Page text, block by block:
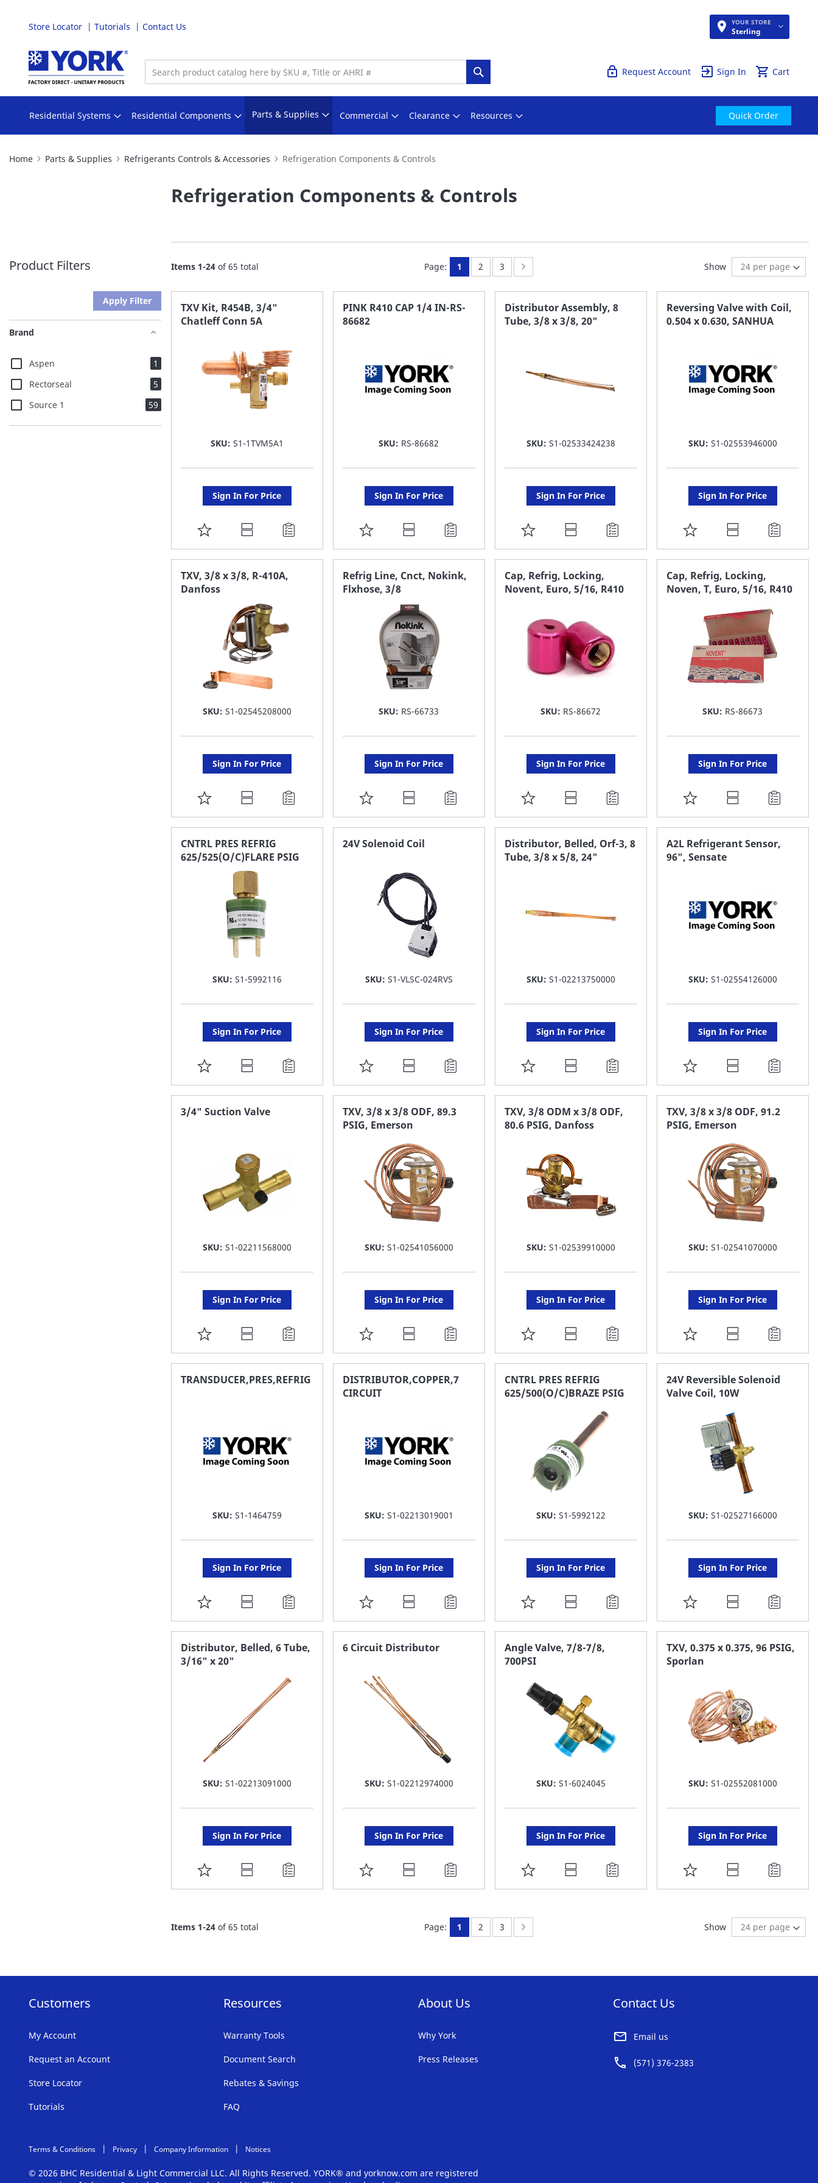
Store Locator Tutorials Contact Us
Skip
Content
YOUR STORE
Sterling
Cart
Search Sign In
Request Account
Residential Systems Residential Components Parts & Supplies Commercial Clearance Resources Quick Order
Home Parts & Supplies Refrigerants Controls & Accessories Refrigeration Components & Controls
Refrigeration Components & Controls
Items 1-24of65 total Page: You're currently reading page
1 Page:
2 Page:
3 Show
TXV Kit, R454B, 3/4"
Chatleff Conn 5A
SKU: S1-1TVM5A1
Sign In For Price
ADD
TO
FAVORITE
LIST
PINK R410 CAP 1/4 IN-RS-
86682
SKU: RS-86682
Sign In For Price
ADD
TO
FAVORITE
LIST
Distributor Assembly, 8
Tube, 3/8 x 3/8, 20"
SKU: S1-02533424238
Sign In For Price
ADD
TO
FAVORITE
LIST
Reversing Valve with Coil,
0.504 x 0.630, SANHUA
SKU: S1-02553946000
Sign In For Price
ADD
TO
FAVORITE
LIST
TXV, 3/8 x 3/8, R-410A,
Danfoss
SKU: S1-02545208000
Sign In For Price
ADD
TO
FAVORITE
LIST
Refrig Line, Cnct, Nokink,
Flxhose, 3/8
SKU: RS-66733
Sign In For Price
ADD
TO
FAVORITE
Cap, Refrig, Locking,
Novent, Euro, 5/16, R410
SKU: RS-86672
Sign In For Price
ADD
TO
FAVORITE
LIST
Cap, Refrig, Locking,
Noven, T, Euro, 5/16, R410
SKU: RS-86673
Sign In For Price
ADD
TO
FAVORITE
LIST
CNTRL PRES REFRIG
625/525(O/C)FLARE PSIG
SKU: S1-5992116
Sign In For Price
ADD
TO
FAVORITE
24V Solenoid Coil
SKU: S1-VLSC-024RVS
Sign In For Price
ADD
TO
FAVORITE
LIST
Distributor, Belled, Orf-3, 8
Tube, 3/8 x 5/8, 24"
SKU: S1-02213750000
Sign In For Price
ADD
TO
FAVORITE
LIST
A2L Refrigerant Sensor,
96", Sensate
SKU: S1-02554126000
Sign In For Price
ADD
TO
FAVORITE
LIST
3/4" Suction Valve
SKU: S1-02211568000
Sign In For Price
ADD
TO
FAVORITE
TXV, 3/8 x 3/8 ODF, 89.3
PSIG, Emerson
SKU: S1-02541056000
Sign In For Price
ADD
TO
FAVORITE
LIST
TXV, 3/8 ODM x 3/8 ODF,
80.6 PSIG, Danfoss
SKU: S1-02539910000
Sign In For Price
ADD
TO
FAVORITE
LIST
TXV, 3/8 x 3/8 ODF, 91.2
PSIG, Emerson
SKU: S1-02541070000
Sign In For Price
ADD
TO
FAVORITE
LIST
TRANSDUCER,PRES,REFRIG
SKU: S1-1464759
Sign In For Price
ADD
TO
FAVORITE
LIST
DISTRIBUTOR,COPPER,7
CIRCUIT
SKU: S1-02213019001
Sign In For Price
ADD
TO
FAVORITE
CNTRL PRES REFRIG
625/500(O/C)BRAZE PSIG
SKU: S1-5992122
Sign In For Price
ADD
TO
FAVORITE
LIST
24V Reversible Solenoid
Valve Coil, 10W
SKU: S1-02527166000
Sign In For Price
ADD
TO
FAVORITE
LIST
Distributor, Belled, 6 Tube,
3/16" x 20"
SKU: S1-02213091000
Sign In For Price
ADD
TO
LIST
6 Circuit Distributor
SKU: S1-02212974000
Sign In For Price
ADD
TO
Angle Valve, 7/8-7/8,
700PSI
SKU: S1-6024045
Sign In For Price
ADD
TO
TXV, 0.375 x 0.375, 96 PSIG,
Sporlan
SKU: S1-02552081000
Sign In For Price
ADD
TO
LIST
Items 1-24of65 total Page: You're currently reading page
1 Page:
2 Page:
3 Show
Product Filters
Apply Filter
Brand
Aspen 1
Rectorseal
5items
Source 1
59items
Customers
My Account
Request an Account
Store Locator
Tutorials
Resources
Warranty Tools
Document Search
Rebates & Savings
FAQ
About Us
Why York
Press Releases
Contact Us
Email us
(571) 376-2383
Terms & Conditions Privacy Company Information Notices
© 2026 BHC Residential & Light Commercial LLC. All Rights Reserved. YORK® and yorknow.com are registered